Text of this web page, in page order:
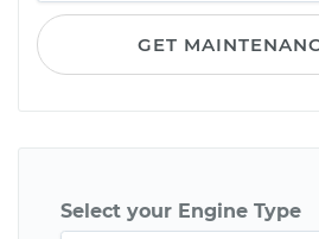
GET
Select your Engine Type